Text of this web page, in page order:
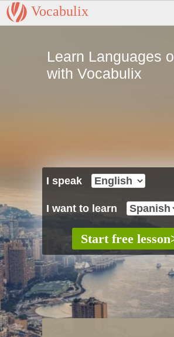
Vocabulix
Learn Languages
with Vocabulix
I speak
I want to learn